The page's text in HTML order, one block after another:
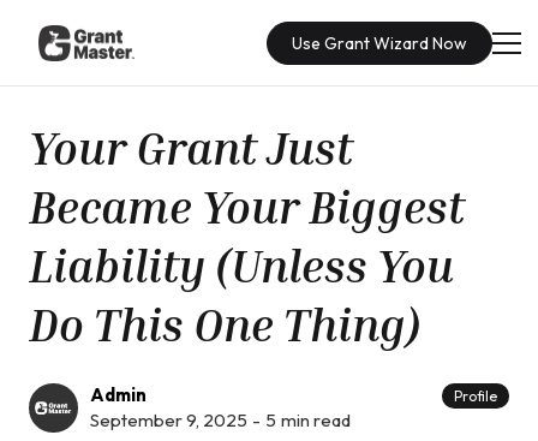
Use Grant Wizard Now
Your Grant Just
Became Your Biggest
Liability (Unless You
Do This One Thing)
Admin
September 9, 2025 - 5 min read
Profile